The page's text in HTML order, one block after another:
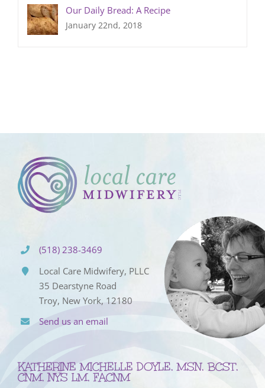
Our Daily Bread: A Recipe
January 22nd, 2018
(518) 238-3469
Local Care Midwifery, PLLC
35 Dearstyne Road
Troy, New York, 12180
Send us an email
KATHERINE MICHELLE DOYLE, MSN, BCST,
CNM, NYS LM, FACNM